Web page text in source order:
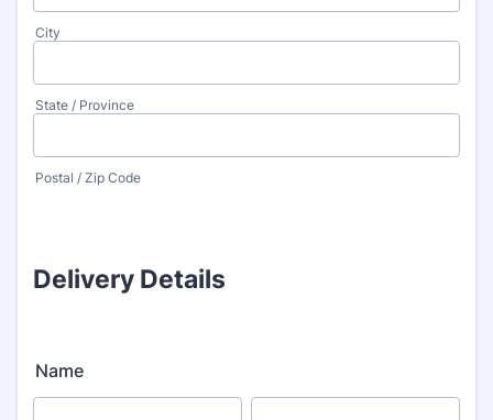
City
State / Province
Postal / Zip Code
Delivery Details
Name